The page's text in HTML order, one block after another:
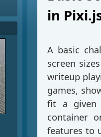
in
A basic
screen
writeup
games,
fit a given
container
features to